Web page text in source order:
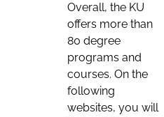
Overall, the KU
offers more than
80 degree
programs and
courses. On the
following
websites, you will